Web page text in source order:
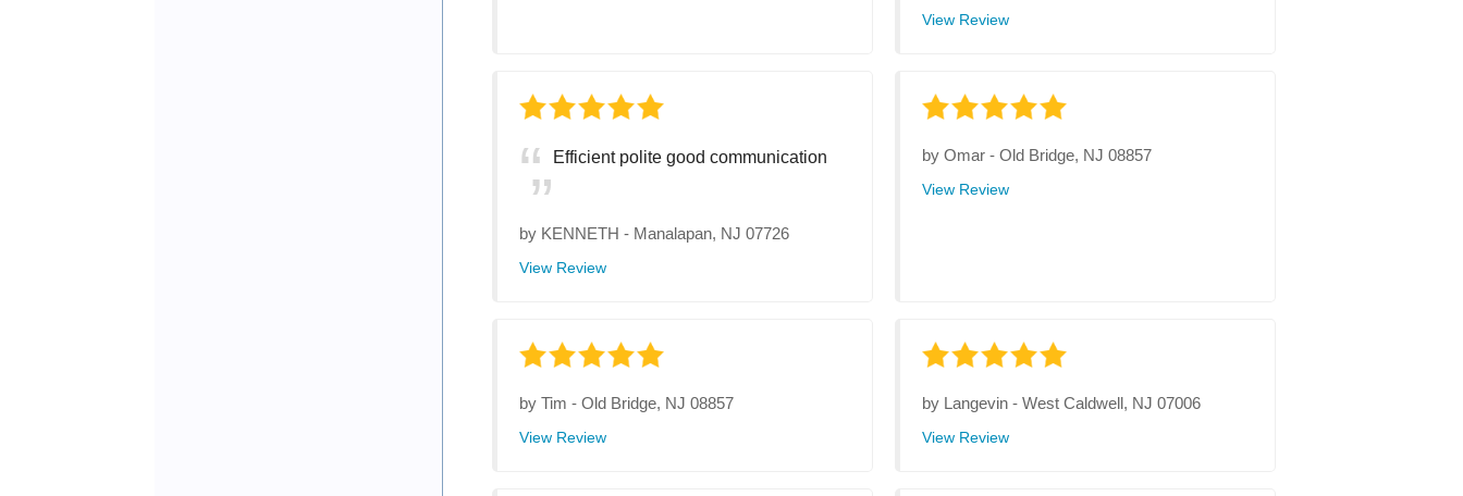
View Review
Efficient polite good communication
by KENNETH - Manalapan, NJ 07726
View Review
byOmar -Old Bridge, NJ 08857
View Review
by Tim - Old Bridge, NJ 08857
View Review
by Langevin -West Caldwell, NJ 07006
View Review